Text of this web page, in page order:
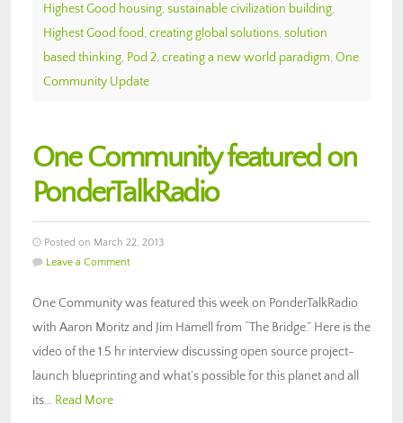
Highest Good housing, sustainable civilization building,
Highest Good food, creating global solutions, solution
based thinking, Pod 2, creating a new world paradigm, One
Community Update
One Community featured on
PonderTalkRadio
Posted on March 22, 2013
Leave a Comment
One Community was featured this week on PonderTalkRadio
with Aaron Moritz and Jim Hamell from “The Bridge.” Here is the
video of the 1.5 hr interview discussing open source project-
launch blueprinting and what’s possible for this planet and all
its… Read More